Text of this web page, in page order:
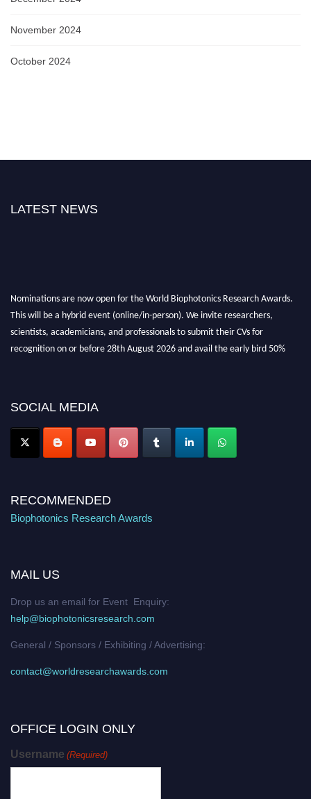
November 2024
October 2024
LATEST NEWS
Nominations are now open for the World Biophotonics Research Awards.
This will be a hybrid event (online/in-person). We invite researchers,
scientists, academicians, and professionals to submit their CVs for
recognition on or before 28th August 2026 and avail the early bird 50%
Stay tuned for more updates!
SOCIAL MEDIA
RECOMMENDED
Biophotonics Research Awards
MAIL US
Drop us an email for Event Enquiry:
help@biophotonicsresearch.com
General / Sponsors / Exhibiting / Advertising:
contact@worldresearchawards.com
OFFICE LOGIN ONLY
Username (Required)